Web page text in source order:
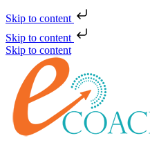
Skip to content
Skip to content
Skip to content